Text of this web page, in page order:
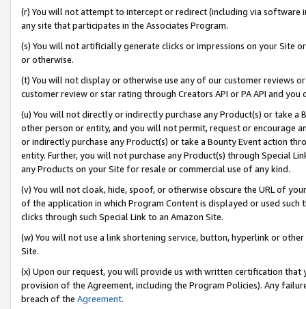
(r) You will not attempt to intercept or redirect (including via software
any site that participates in the Associates Program.
(s) You will not artificially generate clicks or impressions on your Site
or otherwise.
(t) You will not display or otherwise use any of our customer reviews
customer review or star rating through Creators API or PA API and
(u) You will not directly or indirectly purchase any Product(s) or take
other person or entity, and you will not permit, request or encourage
or indirectly purchase any Product(s) or take a Bounty Event action
entity. Further, you will not purchase any Product(s) through Special
any Products on your Site for resale or commercial use of any kind.
(v) You will not cloak, hide, spoof, or otherwise obscure the URL of
of the application in which Program Content is displayed or used
clicks through such Special Link to an Amazon Site.
(w) You will not use a link shortening service, button, hyperlink or
Site.
(x) Upon our request, you will provide us with written certification
provision of the Agreement, including the Program Policies). Any
breach of the Agreement.